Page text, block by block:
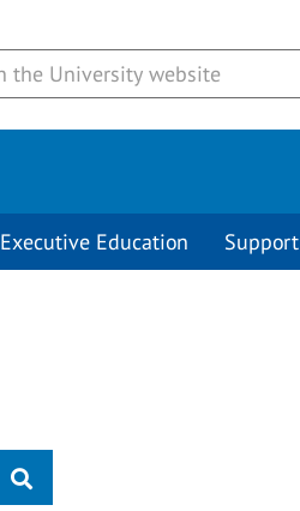
Executive Education Support